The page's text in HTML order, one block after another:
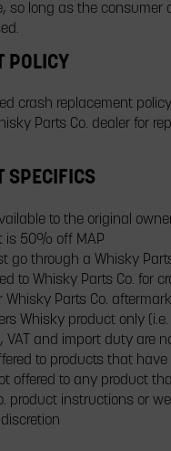
so long as the
POLICY
crash replacement
Parts Co. dealer for
SPECIFICS
to the original
is 50% off MAP
go through a Whisky
to Whisky Parts Co. for
Whisky Parts Co.
Whisky product only
VAT and import duty are
to products that
offered to any product
product instructions or